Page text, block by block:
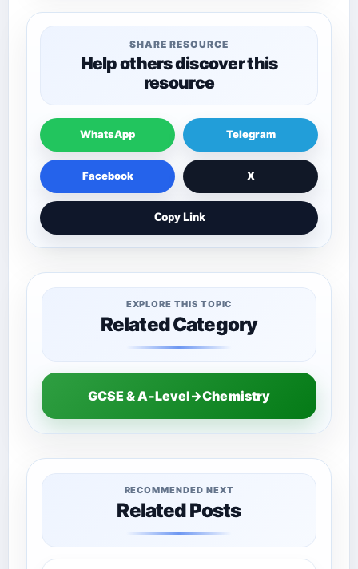
SHARE RESOURCE
Help others discover this
resource
WhatsApp Telegram
Facebook X
Copy Link
EXPLORE THIS TOPIC
Related Category
GCSE & A-Level→Chemistry
RECOMMENDED NEXT
Related Posts